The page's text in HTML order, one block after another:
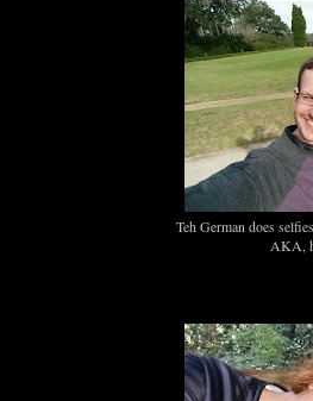
Teh German does
AKA,